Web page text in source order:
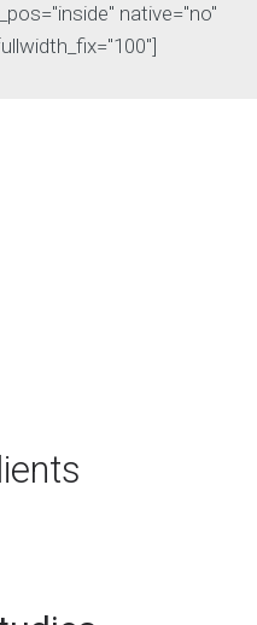
native="no"